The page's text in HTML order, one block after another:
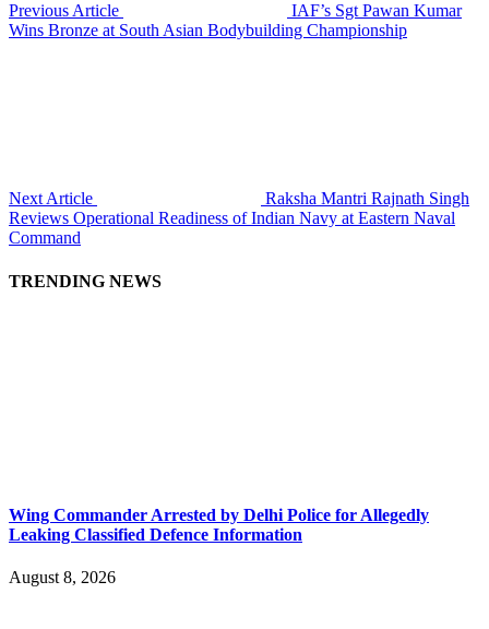
Previous Article
IAF’s Sgt Pawan Kumar
Wins Bronze at South Asian Bodybuilding Championship
Next Article
Raksha Mantri Rajnath Singh
Reviews Operational Readiness of Indian Navy at Eastern Naval
Command
TRENDING NEWS
Wing Commander Arrested by Delhi Police for Allegedly
Leaking Classified Defence Information
August 8, 2026